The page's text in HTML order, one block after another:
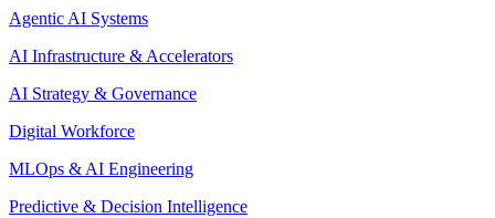
Agentic AI Systems
AI Infrastructure & Accelerators
AI Strategy & Governance
Digital Workforce
MLOps & AI Engineering
Predictive & Decision Intelligence